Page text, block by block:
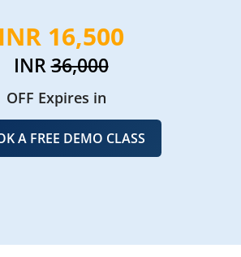
INR 16,500
INR36,000
OFF Expires in
A FREE DEMO CLASS